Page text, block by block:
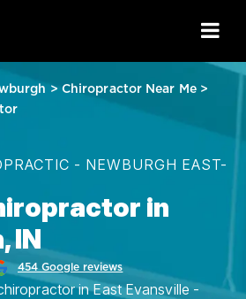
> Chiropractor Near Me>
- NEWBURGH EAST-
in
IN
454 Google reviews
in East Evansville -